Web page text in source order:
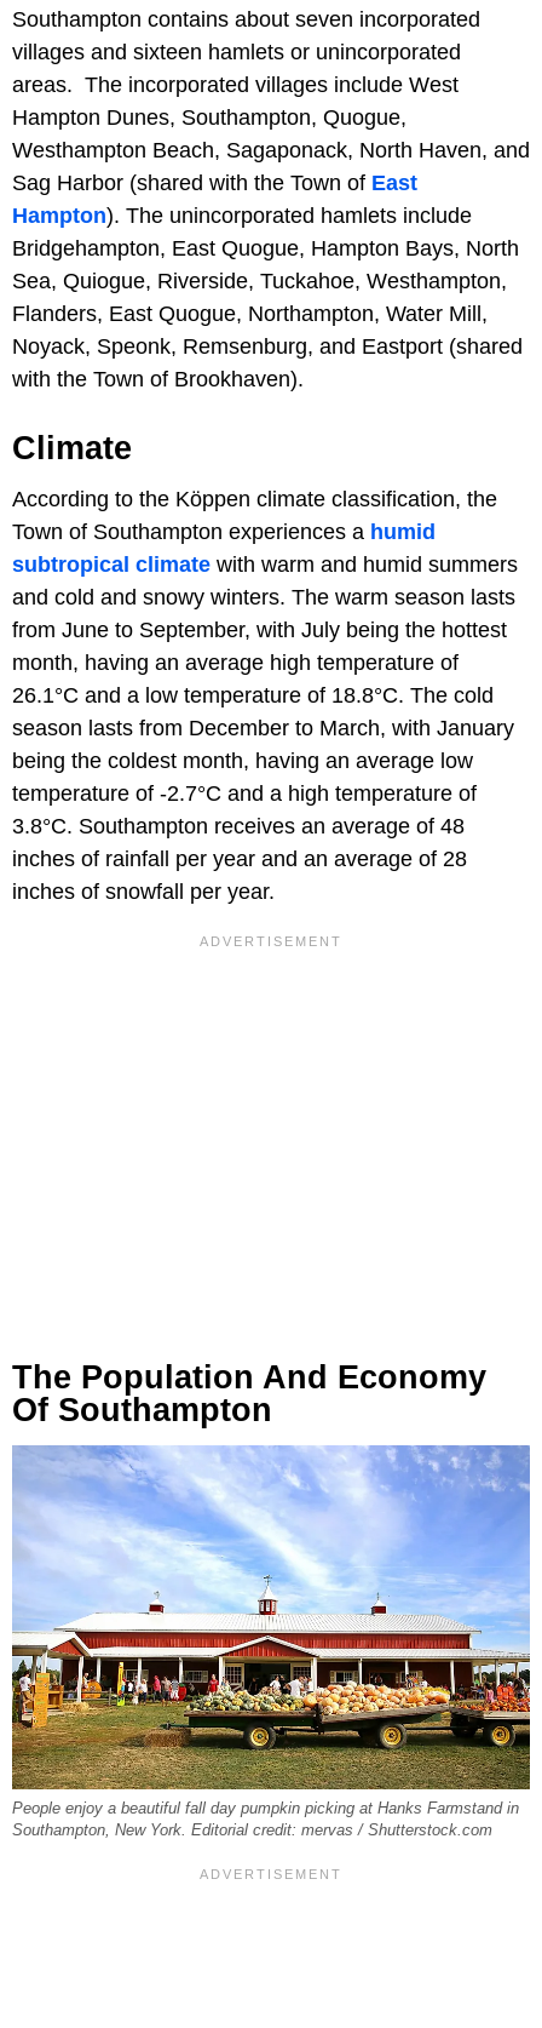
Southampton contains about seven incorporated
villages and sixteen hamlets or unincorporated
areas. The incorporated villages include West
Hampton Dunes, Southampton, Quogue,
Westhampton Beach, Sagaponack, North Haven, and
Sag Harbor (shared with the Town of East
Hampton). The unincorporated hamlets include
Bridgehampton, East Quogue, Hampton Bays, North
Sea, Quiogue, Riverside, Tuckahoe, Westhampton,
Flanders, East Quogue, Northampton, Water Mill,
Noyack, Speonk, Remsenburg, and Eastport (shared
with the Town of Brookhaven).
Climate
According to the Köppen climate classification, the
Town of Southampton experiences a humid
subtropical climate with warm and humid summers
and cold and snowy winters. The warm season lasts
from June to September, with July being the hottest
month, having an average high temperature of
26.1°C and a low temperature of 18.8°C. The cold
season lasts from December to March, with January
being the coldest month, having an average low
temperature of -2.7°C and a high temperature of
3.8°C. Southampton receives an average of 48
inches of rainfall per year and an average of 28
inches of snowfall per year.
The Population And Economy
Of Southampton
People enjoy a beautiful fall day pumpkin picking at Hanks Farmstand in
Southampton, New York. Editorial credit: mervas / Shutterstock.com